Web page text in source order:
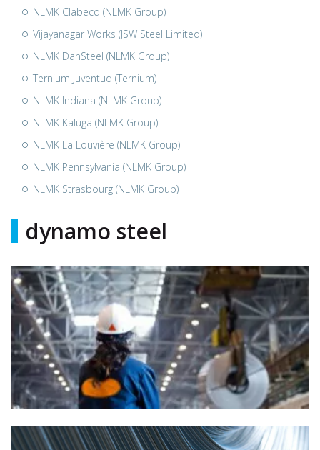
NLMK Clabecq (NLMK Group)
Vijayanagar Works (JSW Steel Limited)
NLMK DanSteel (NLMK Group)
Ternium Juventud (Ternium)
NLMK Indiana (NLMK Group)
NLMK Kaluga (NLMK Group)
NLMK La Louvière (NLMK Group)
NLMK Pennsylvania (NLMK Group)
NLMK Strasbourg (NLMK Group)
dynamo steel